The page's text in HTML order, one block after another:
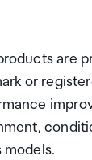
are
or